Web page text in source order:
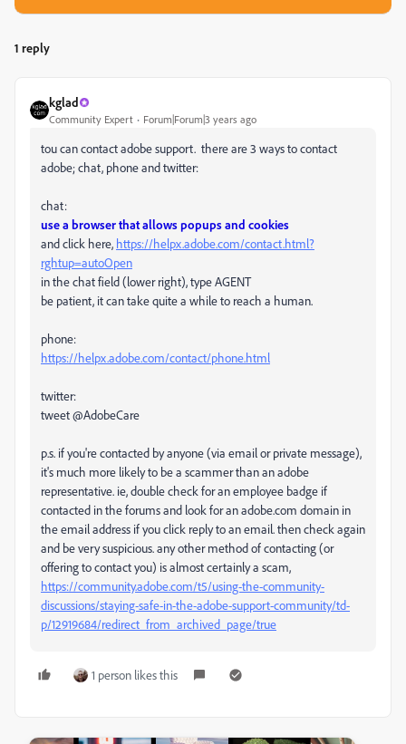
1 reply
kglad
Community Expert Forum|Forum|3 years ago
tou can contact adobe support. there are 3 ways to contact
adobe; chat, phone and twitter:
chat:
use a browser that allows popups and cookies
and click here, https://helpx.adobe.com/contact.html?
rghtup=autoOpen
in the chat field (lower right), type AGENT
be patient, it can take quite a while to reach a human.
phone:
https://helpx.adobe.com/contact/phone.html
twitter:
tweet @AdobeCare
p.s. if you're contacted by anyone (via email or private message),
it's much more likely to be a scammer than an adobe
representative. ie, double check for an employee badge if
contacted in the forums and look for an adobe.com domain in
the email address if you click reply to an email. then check again
and be very suspicious. any other method of contacting (or
offering to contact you) is almost certainly a scam,
https://community.adobe.com/t5/using-the-community-
discussions/staying-safe-in-the-adobe-support-community/td-
p/12919684/redirect_from_archived_page/true
1 person likes this